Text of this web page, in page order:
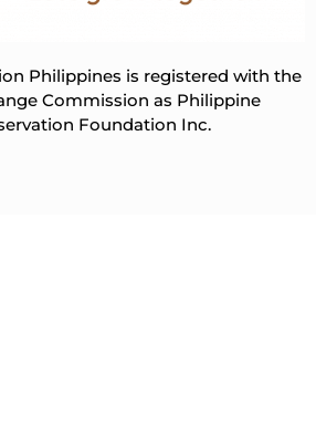
Philippines is registered with the
Commission as Philippine
Foundation Inc.